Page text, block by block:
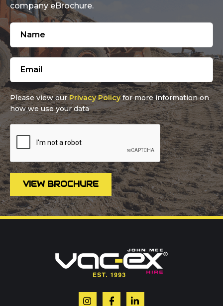
company eBrochure.
Please view ourPrivacy Policyfor more information on
how we use your data
VIEW BROCHURE
Or contact our hire team: